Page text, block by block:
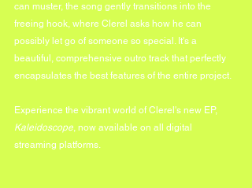
can muster, the song gently transitions into the
freeing hook, where Clerel asks how he can
possibly let go of someone so special. It's a
beautiful, comprehensive outro track that perfectly
encapsulates the best features of the entire project.
Experience the vibrant world of Clerel's new EP,
Kaleidoscope, now available on all digital
streaming platforms.